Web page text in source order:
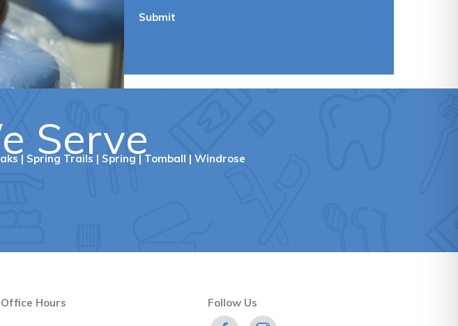
Submit
Serve
| Spring Trails | Spring| Tomball | Windrose
Office Hours Follow Us